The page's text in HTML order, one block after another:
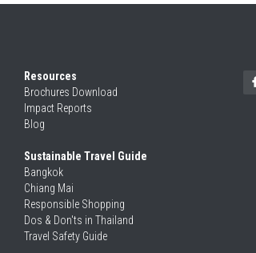
Resources
Brochures Download
Impact Reports
Blog
Sustainable Travel Guide
Bangkok
Chiang Mai
Responsible Shopping
Dos & Don'ts in Thailand
Travel Safety Guide